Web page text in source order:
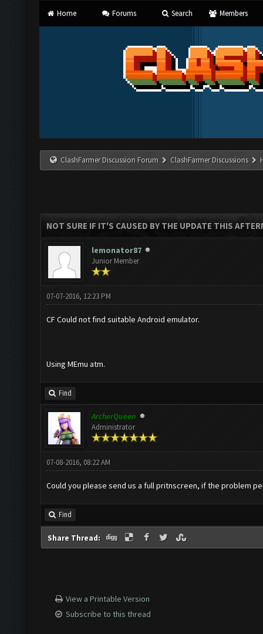
Home Forums Search Members
ClashFarmer Discussion Forum ClashFarmer Discussions
NOT SURE IF IT'S CAUSED BY THE UPDATE THIS
lemonator87
Junior Member
07-07-2016, 12:23 PM
CF Could not find suitable Android emulator.
Using MEmu atm.
Find
ArcherQueen
Administrator
07-08-2016, 08:22 AM
Could you please send us a full pritnscreen, if the problem
Find
Share Thread:
View a Printable Version
Subscribe to this thread